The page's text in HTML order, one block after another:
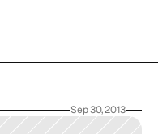
Sep 30, 2013